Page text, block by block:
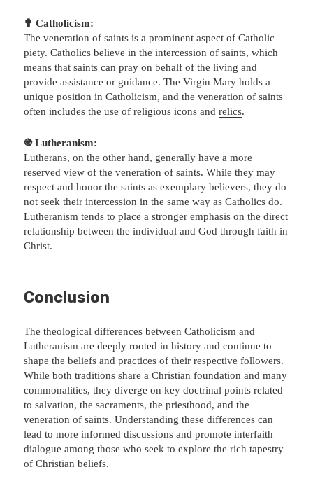
✟ Catholicism:
The veneration of saints is a prominent aspect of Catholic
piety. Catholics believe in the intercession of saints, which
means that saints can pray on behalf of the living and
provide assistance or guidance. The Virgin Mary holds a
unique position in Catholicism, and the veneration of saints
often includes the use of religious icons andrelics.
֍ Lutheranism:
Lutherans, on the other hand, generally have a more
reserved view of the veneration of saints. While they may
respect and honor the saints as exemplary believers, they do
not seek their intercession in the same way as Catholics do.
Lutheranism tends to place a stronger emphasis on the direct
relationship between the individual and God through faith in
Christ.
Conclusion
The theological differences between Catholicism and
Lutheranism are deeply rooted in history and continue to
shape the beliefs and practices of their respective followers.
While both traditions share a Christian foundation and many
commonalities, they diverge on key doctrinal points related
to salvation, the sacraments, the priesthood, and the
veneration of saints. Understanding these differences can
lead to more informed discussions and promote interfaith
dialogue among those who seek to explore the rich tapestry
of Christian beliefs.